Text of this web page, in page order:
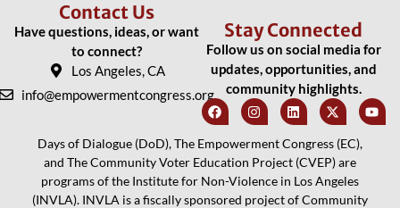
Contact Us
Have questions, ideas, or want
to connect?
Los Angeles, CA
info@empowermentcongress.org
Stay Connected
Follow us on social media for
updates, opportunities, and
community highlights.
Days of Dialogue (DoD), The Empowerment Congress (EC),
and The Community Voter Education Project (CVEP) are
programs of the Institute for Non-Violence in Los Angeles
(INVLA). INVLA is a fiscally sponsored project of Community